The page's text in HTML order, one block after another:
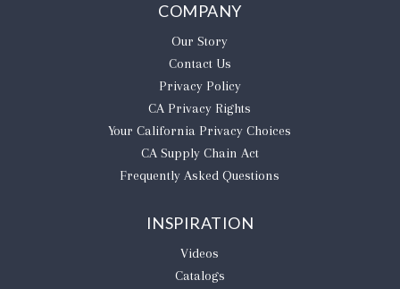
COMPANY
Our Story
Contact Us
Privacy Policy
CA Privacy Rights
​Your California Privacy Choices
CA Supply Chain Act
Frequently Asked Questions
INSPIRATION
Videos
Catalogs